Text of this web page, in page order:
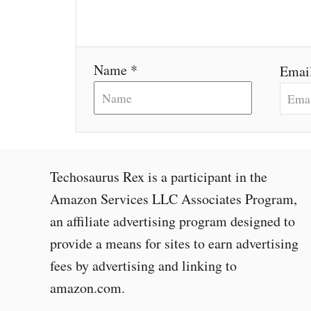
o
Name *
Techosaurus Rex is a participant in the
Amazon Services LLC Associates Program,
an affiliate advertising program designed to
provide a means for sites to earn advertising
fees by advertising and linking to
amazon.com.